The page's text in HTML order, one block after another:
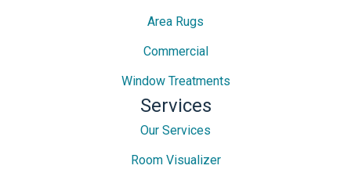
Area Rugs
Commercial
Window Treatments
Services
Our Services
Room Visualizer